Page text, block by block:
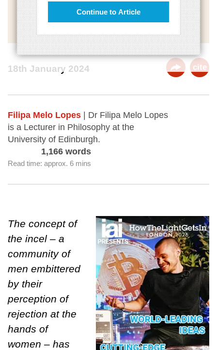
Continue to Article
18th January 2024 cite
Filipa Melo Lopes | Dr Filipa Melo Lopes
is a Lecturer in Philosophy at the
University of Edinburgh.
1,166 words
Read time: approx. 6 mins
The concept of
the incel – a
community of
men embittered
by their
perception of
rejection at the
hands of
women – has